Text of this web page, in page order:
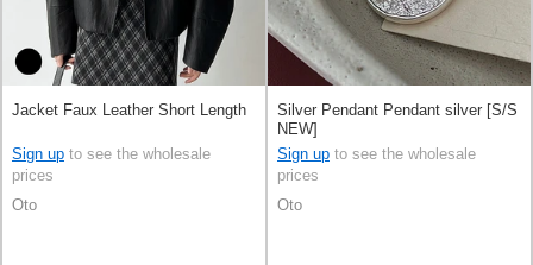
Jacket Faux Leather Short Length
Sign up to see the wholesale
prices
Oto
Silver Pendant Pendant silver [S/S
NEW]
Sign up to see the wholesale
prices
Oto